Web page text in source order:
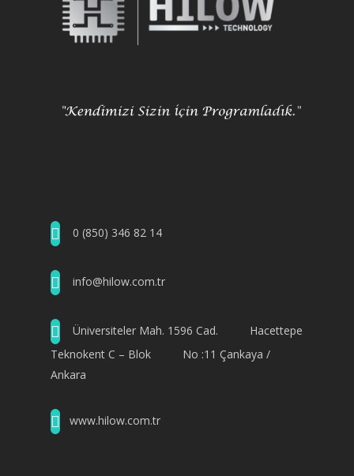
0 (850) 346 82 14
info@hilow.com.tr
Üniversiteler Mah. 1596 Cad. Hacettepe
Teknokent C – Blok No :11 Çankaya /
Ankara
www.hilow.com.tr